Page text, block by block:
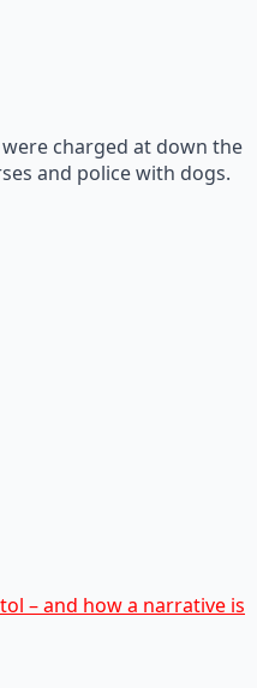
charged at down the
and police with dogs.
– and how a narrative is